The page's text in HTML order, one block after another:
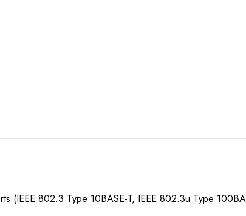
(IEEE 802.3 Type 10BASE-T, IEEE 802.3u Type